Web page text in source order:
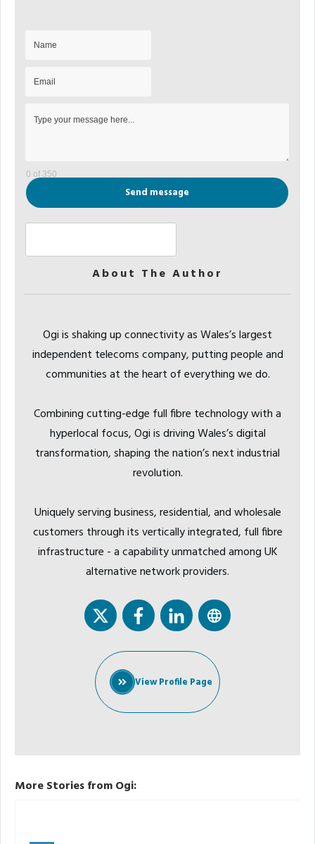
0 of 350
Send message
About The Author
Ogi is shaking up connectivity as Wales’s largest
independent telecoms company, putting people and
communities at the heart of everything we do.
Combining cutting-edge full fibre technology with a
hyperlocal focus, Ogi is driving Wales’s digital
transformation, shaping the nation’s next industrial
revolution.
Uniquely serving business, residential, and wholesale
customers through its vertically integrated, full fibre
infrastructure - a capability unmatched among UK
alternative network providers.
View Profile Page
More Stories from Ogi: